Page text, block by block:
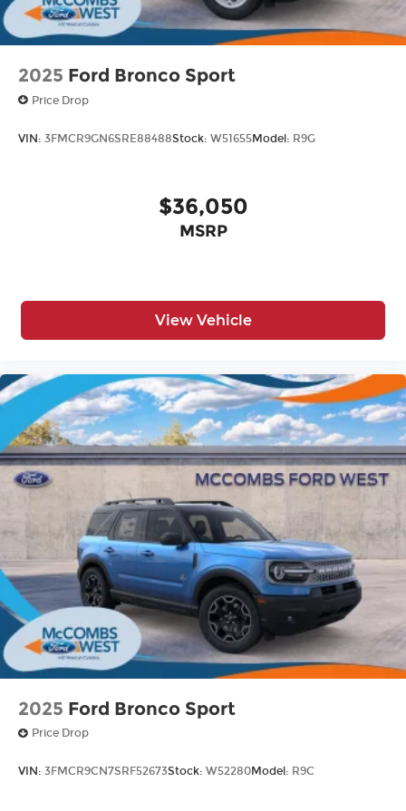
2025 Ford Bronco Sport
Price Drop
VIN: 3FMCR9GN6SRE88488Stock: W51655Model: R9G
$36,050
MSRP
View Vehicle
2025 Ford Bronco Sport
Price Drop
VIN: 3FMCR9CN7SRF52673Stock: W52280Model: R9C